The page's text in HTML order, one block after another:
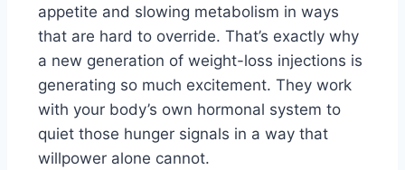
appetite and slowing metabolism in ways
that are hard to override. That’s exactly why
a new generation of weight-loss injections is
generating so much excitement. They work
with your body’s own hormonal system to
quiet those hunger signals in a way that
willpower alone cannot.